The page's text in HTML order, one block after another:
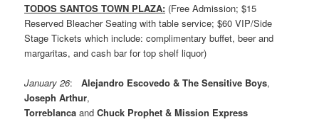
TODOS SANTOS TOWN PLAZA: (Free Admission; $15
Reserved Bleacher Seating with table service; $60 VIP/Side
Stage Tickets which include: complimentary buffet, beer and
margaritas, and cash bar for top shelf liquor)
January 26:Alejandro Escovedo & The Sensitive Boys,
Joseph Arthur,
Torreblanca andChuck Prophet & Mission Express